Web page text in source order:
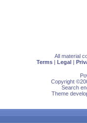
All material
Terms | Legal |
Copyright
Search
Theme